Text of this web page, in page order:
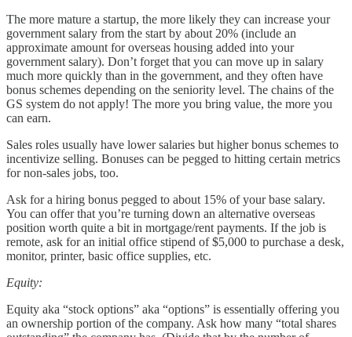
The more mature a startup, the more likely they can increase your
government salary from the start by about 20% (include an
approximate amount for overseas housing added into your
government salary). Don’t forget that you can move up in salary
much more quickly than in the government, and they often have
bonus schemes depending on the seniority level. The chains of the
GS system do not apply! The more you bring value, the more you
can earn.
Sales roles usually have lower salaries but higher bonus schemes to
incentivize selling. Bonuses can be pegged to hitting certain metrics
for non-sales jobs, too.
Ask for a hiring bonus pegged to about 15% of your base salary.
You can offer that you’re turning down an alternative overseas
position worth quite a bit in mortgage/rent payments. If the job is
remote, ask for an initial office stipend of $5,000 to purchase a desk,
monitor, printer, basic office supplies, etc.
Equity:
Equity aka “stock options” aka “options” is essentially offering you
an ownership portion of the company. Ask how many “total shares